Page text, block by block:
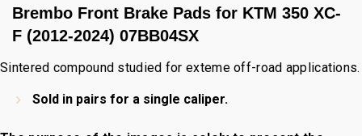
Brembo Front Brake Pads for KTM 350 XC-
F (2012-2024) 07BB04SX
Sintered compound studied for exteme off-road applications.
Sold in pairs for a single caliper.